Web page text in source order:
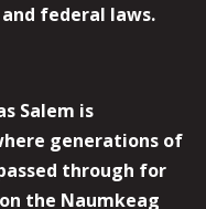
federal laws.
Salem is
generations of
through for
the Naumkeag